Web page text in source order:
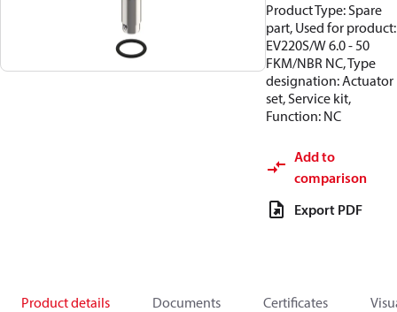
Product Type: Spare
part, Used for product:
EV220S/W 6.0 - 50
FKM/NBR NC, Type
designation: Actuator
set, Service kit,
Function: NC
Add to
comparison
Export PDF
Product details Documents Certificates